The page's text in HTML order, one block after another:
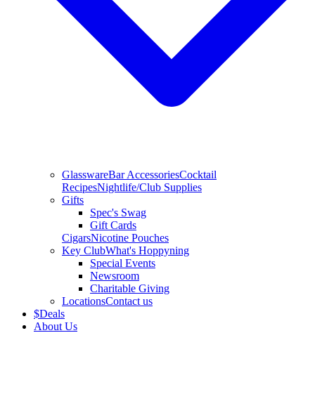
GlasswareBar AccessoriesCocktail
RecipesNightlife/Club Supplies
Gifts
Spec's Swag
Gift Cards
CigarsNicotine Pouches
Key ClubWhat's Hoppyning
Special Events
Newsroom
Charitable Giving
LocationsContact us
$Deals
About Us